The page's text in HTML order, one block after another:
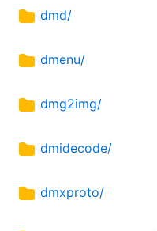
dmd/
dmenu/
dmg2img/
dmidecode/
dmxproto/